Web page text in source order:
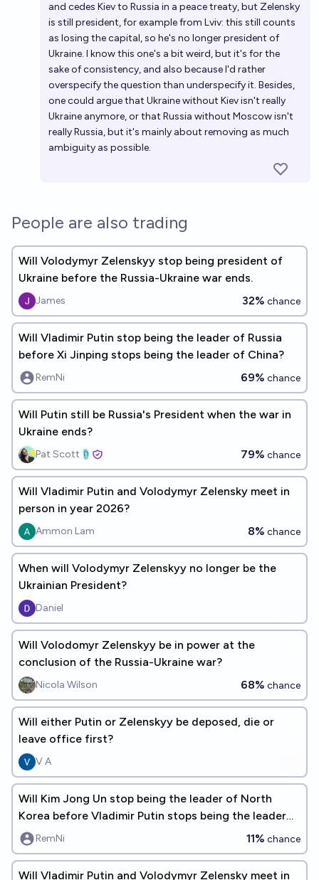
and cedes Kiev to Russia in a peace treaty, but Zelensky
is still president, for example from Lviv: this still counts
as losing the capital, so he's no longer president of
Ukraine. I know this one's a bit weird, but it's for the
sake of consistency, and also because I'd rather
overspecify the question than underspecify it. Besides,
one could argue that Ukraine without Kiev isn't really
Ukraine anymore, or that Russia without Moscow isn't
really Russia, but it's mainly about removing as much
ambiguity as possible.
People are also trading
Will Volodymyr Zelenskyy stop being president of
Ukraine before the Russia-Ukraine war ends.
James 32% chance
Will Vladimir Putin stop being the leader of Russia
before Xi Jinping stops being the leader of China?
RemNi 69% chance
Will Putin still be Russia's President when the war in
Ukraine ends?
Pat Scott🩴 79% chance
Will Vladimir Putin and Volodymyr Zelensky meet in
person in year 2026?
Ammon Lam 8% chance
When will Volodymyr Zelenskyy no longer be the
Ukrainian President?
Daniel
Will Volodomyr Zelenskyy be in power at the
conclusion of the Russia-Ukraine war?
Nicola Wilson 68% chance
Will either Putin or Zelenskyy be deposed, die or
leave office first?
V A
Will Kim Jong Un stop being the leader of North
Korea before Vladimir Putin stops being the leader
of Russia?
RemNi 11% chance
Will Vladimir Putin and Volodymyr Zelensky meet in